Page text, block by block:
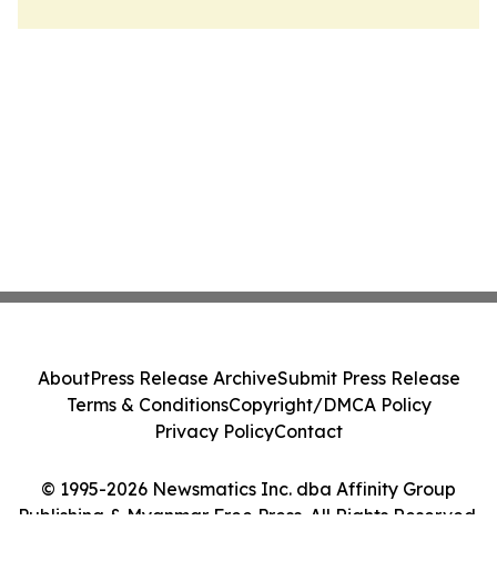
© 1995-2026 Newsmatics Inc. dba Affinity Group
Publishing & Myanmar Free Press. All Rights Reserved.
AboutPress Release ArchiveSubmit Press Release
Terms & ConditionsCopyright/DMCA Policy
Privacy PolicyContact